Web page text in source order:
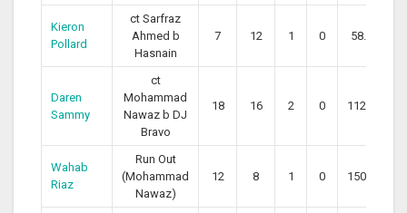
Kieron
Pollard
ct Sarfraz
Ahmed b
Hasnain
7 12 1 0 58.33
Daren
Sammy
ct
Mohammad
Nawaz b DJ
Bravo
18 16 2 0 112.50
Wahab
Riaz
Run Out
(Mohammad
Nawaz)
12 8 1 0 150.00